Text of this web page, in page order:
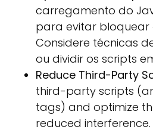
carregamento do
para evitar bloquear
Considere técnicas
ou dividir os scripts
Reduce Third-Party
third-party scripts
tags) and optimize
reduced interference.